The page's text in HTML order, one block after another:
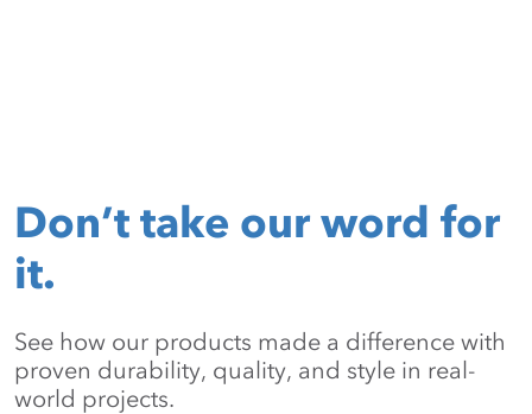
Don’t take our word for
it.
See how our products made a difference with
proven durability, quality, and style in real-
world projects.